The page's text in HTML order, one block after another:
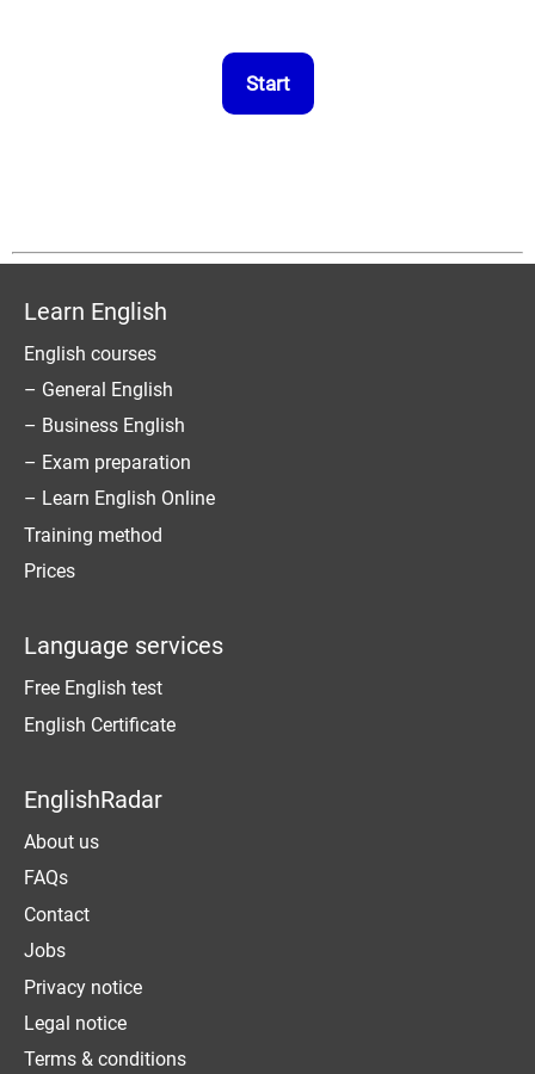
Learn English
English courses
– General English
– Business English
– Exam preparation
– Learn English Online
Training method
Prices
Language services
Free English test
English Certificate
EnglishRadar
About us
FAQs
Contact
Jobs
Privacy notice
Legal notice
Terms & conditions